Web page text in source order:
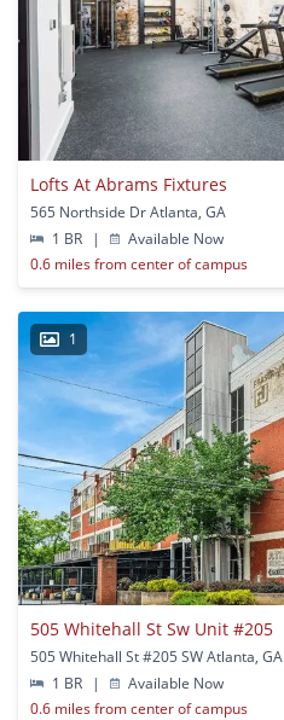
Lofts At Abrams Fixtures
565 Northside Dr Atlanta, GA
1 BR
|
Available Now
0.6 miles from center of campus
1
505 Whitehall St Sw Unit #205
505 Whitehall St #205 SW Atlanta, GA
1 BR
|
Available Now
0.6 miles from center of campus